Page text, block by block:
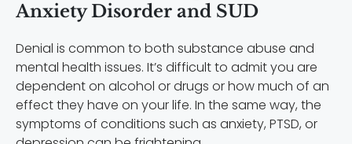
Anxiety Disorder and SUD
Denial is common to both substance abuse and
mental health issues. It’s difficult to admit you are
dependent on alcohol or drugs or how much of an
effect they have on your life. In the same way, the
symptoms of conditions such as anxiety, PTSD, or